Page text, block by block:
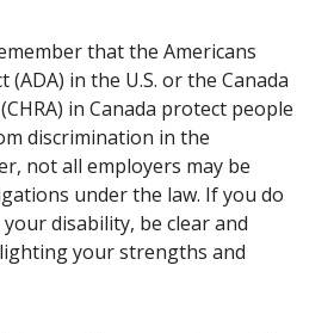
that the Americans
(ADA) in the U.S. or the Canada
in Canada protect people
discrimination in the
not all employers may be
under the law. If you do
disability, be clear and
your strengths and